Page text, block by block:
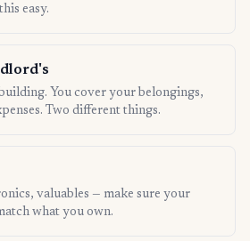
easy.
You cover your belongings,
Two different things.
valuables — make sure your
what you own.